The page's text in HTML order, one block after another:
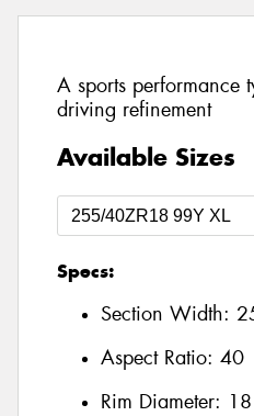
A sports performance
driving refinement
Available Sizes
Specs:
Section Width:
Aspect Ratio: 40
Rim Diameter: 18